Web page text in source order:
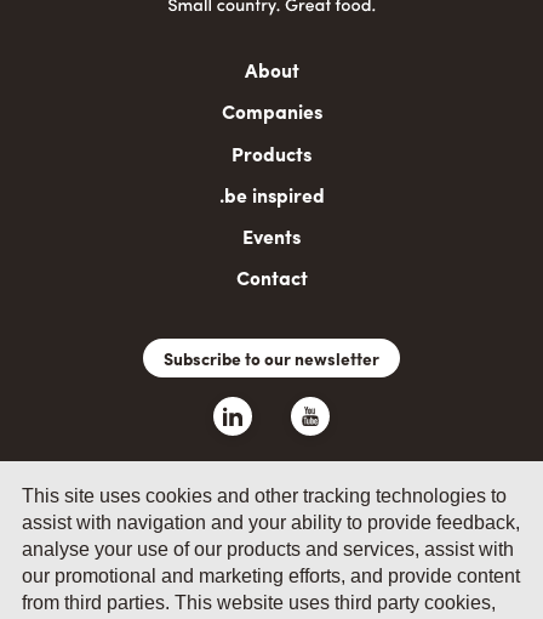
About
Companies
Products
.be inspired
Events
Contact
Subscribe to our newsletter
© 2026 by Fevia - Wetenschapsstraat 14, B-1040 Brussels
This site uses cookies and other tracking technologies to
assist with navigation and your ability to provide feedback,
analyse your use of our products and services, assist with
our promotional and marketing efforts, and provide content
from third parties. This website uses third party cookies,